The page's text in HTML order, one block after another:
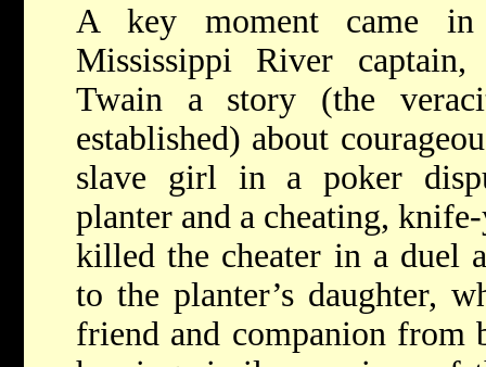
A key moment came
Mississippi River
Twain a story (the
established) about
slave girl in a poker
planter and a cheating,
killed the cheater in a duel
to the planter’s daughter,
friend and companion from